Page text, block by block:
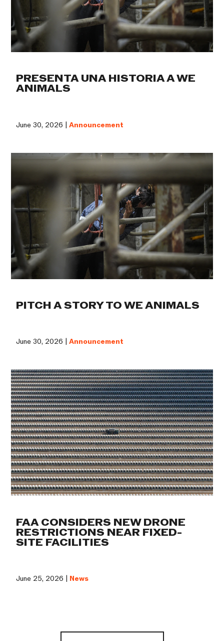
PRESENTA UNA HISTORIA A WE
ANIMALS
June 30, 2026 |Announcement
PITCH A STORY TO WE ANIMALS
June 30, 2026 |Announcement
FAA CONSIDERS NEW DRONE
RESTRICTIONS NEAR FIXED-
SITE FACILITIES
June 25, 2026 | News